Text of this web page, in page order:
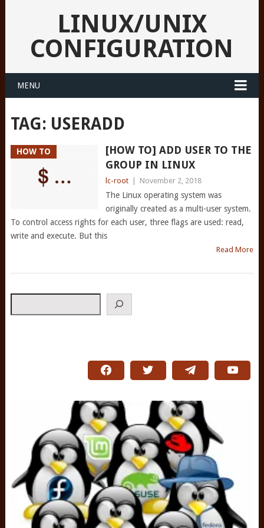
LINUX/UNIX
CONFIGURATION
MENU
TAG: USERADD
HOW TO
[HOW TO] ADD USER TO THE
GROUP IN LINUX
lc-root November 2, 2018
The Linux operating system was
originally created as a multi-user system.
To control access rights for each user, three flags are used: read,
write and execute. But this
Read More